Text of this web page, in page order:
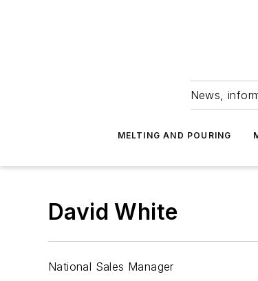
News,
MELTING AND POURING
David White
National Sales Manager